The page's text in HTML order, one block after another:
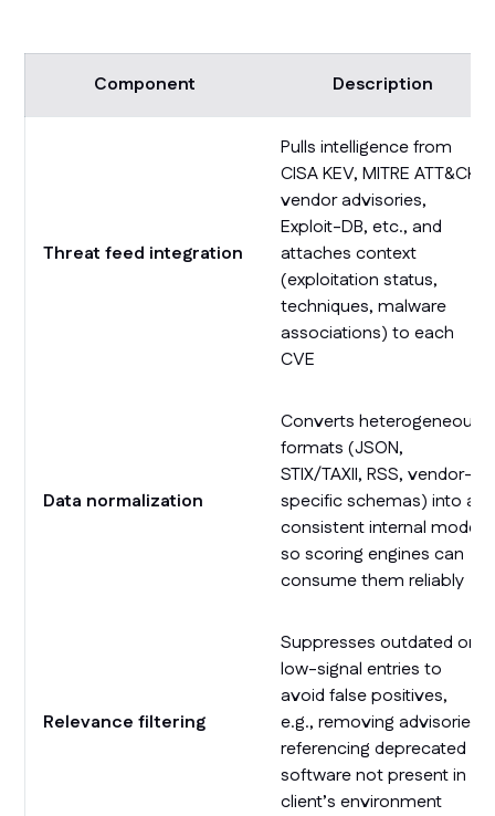
Component Description
Threat feed integration
Pulls intelligence from
CISA KEV, MITRE ATT&CK,
vendor advisories,
Exploit-DB, etc., and
attaches context
(exploitation status,
techniques, malware
associations) to each
CVE
Data normalization
Converts heterogeneous
formats (JSON,
STIX/TAXII, RSS, vendor-
specific schemas) into a
consistent internal model
so scoring engines can
consume them reliably
Relevance filtering
Suppresses outdated or
low-signal entries to
avoid false positives,
e.g., removing advisories
referencing deprecated
software not present in a
client’s environment